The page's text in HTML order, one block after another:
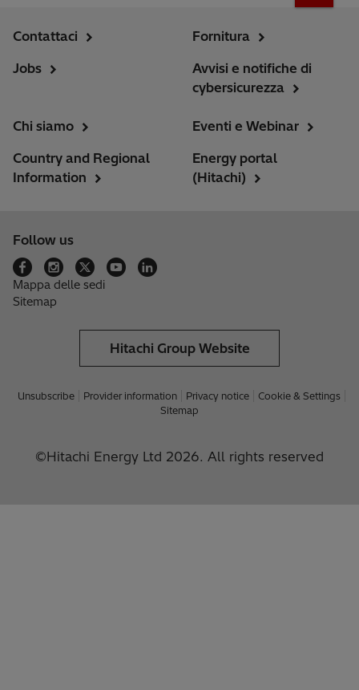
Contattaci
Jobs
Fornitura
Avvisi e notifiche di
cybersicurezza
Chi siamo
Country and Regional
Information
Eventi e Webinar
Energy portal
(Hitachi)
Follow us
Mappa delle sedi
Sitemap
Hitachi Group Website
Unsubscribe Provider information Privacy notice
Cookie & Settings
Sitemap
©Hitachi Energy Ltd 2026. All rights reserved